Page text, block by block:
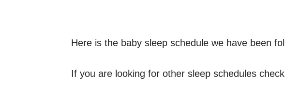
Here is the baby sleep schedule we have been
If you are looking for other sleep schedules